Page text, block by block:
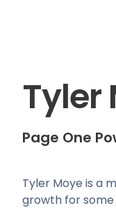
Tyler
Page One
Tyler Moye is a
growth for